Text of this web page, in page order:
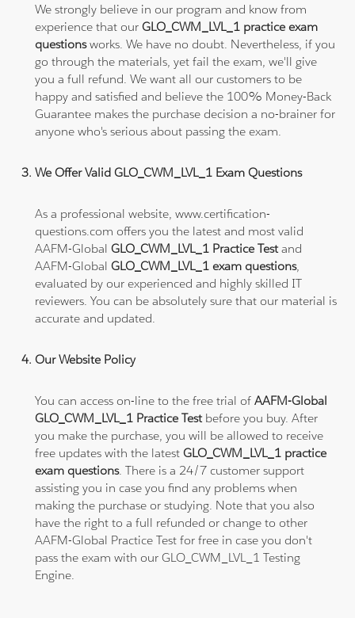
We strongly believe in our program and know from
experience that ourGLO_CWM_LVL_1 practice exam
questionsworks. We have no doubt. Nevertheless, if you
go through the materials, yet fail the exam, we'll give
you a full refund. We want all our customers to be
happy and satisfied and believe the 100% Money-Back
Guarantee makes the purchase decision a no-brainer for
anyone who's serious about passing the exam.
We Offer Valid GLO_CWM_LVL_1 Exam Questions
As a professional website, www.certification-
questions.com offers you the latest and most valid
AAFM-GlobalGLO_CWM_LVL_1 Practice Testand
AAFM-GlobalGLO_CWM_LVL_1 exam questions,
evaluated by our experienced and highly skilled IT
reviewers. You can be absolutely sure that our material is
accurate and updated.
Our Website Policy
You can access on-line to the free trial ofAAFM-Global
GLO_CWM_LVL_1 Practice Testbefore you buy. After
you make the purchase, you will be allowed to receive
free updates with the latestGLO_CWM_LVL_1 practice
exam questions. There is a 24/7 customer support
assisting you in case you find any problems when
making the purchase or studying. Note that you also
have the right to a full refunded or change to other
AAFM-Global Practice Test for free in case you don't
pass the exam with our GLO_CWM_LVL_1 Testing
Engine.